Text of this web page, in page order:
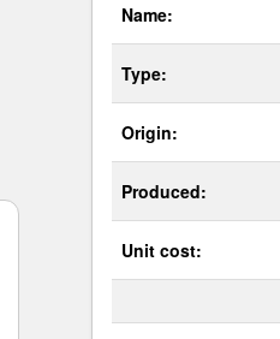
Name:
Type:
Origin:
Produced:
Unit cost: